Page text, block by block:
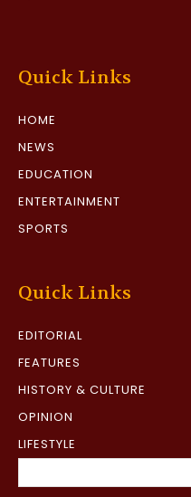
Quick Links
HOME
NEWS
EDUCATION
ENTERTAINMENT
SPORTS
Quick Links
EDITORIAL
FEATURES
HISTORY & CULTURE
OPINION
LIFESTYLE